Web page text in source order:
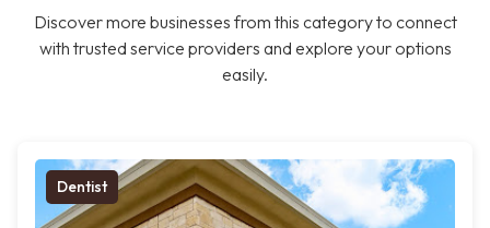
Discover more businesses from this category to connect
with trusted service providers and explore your options
easily.
Dentist